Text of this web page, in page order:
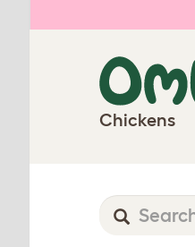
Chickens